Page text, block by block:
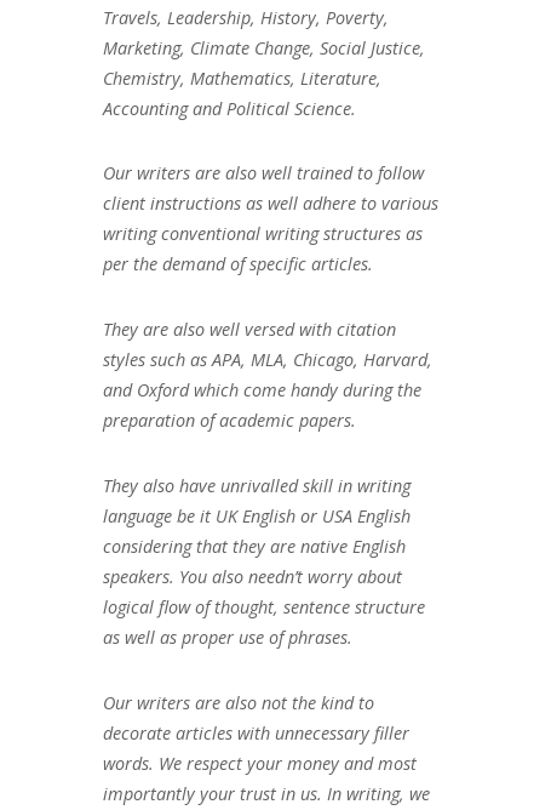
Travels, Leadership, History, Poverty,
Marketing, Climate Change, Social Justice,
Chemistry, Mathematics, Literature,
Accounting and Political Science.
Our writers are also well trained to follow
client instructions as well adhere to various
writing conventional writing structures as
per the demand of specific articles.
They are also well versed with citation
styles such as APA, MLA, Chicago, Harvard,
and Oxford which come handy during the
preparation of academic papers.
They also have unrivalled skill in writing
language be it UK English or USA English
considering that they are native English
speakers. You also needn’t worry about
logical flow of thought, sentence structure
as well as proper use of phrases.
Our writers are also not the kind to
decorate articles with unnecessary filler
words. We respect your money and most
importantly your trust in us. In writing, we